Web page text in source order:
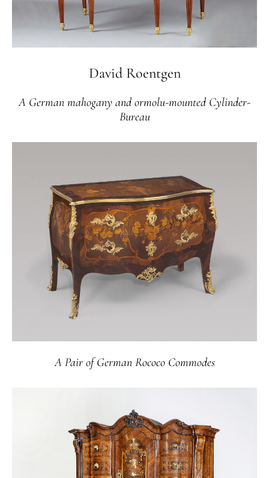
David Roentgen
A German mahogany and ormolu-mounted Cylinder-
Bureau
A Pair of German Rococo Commodes